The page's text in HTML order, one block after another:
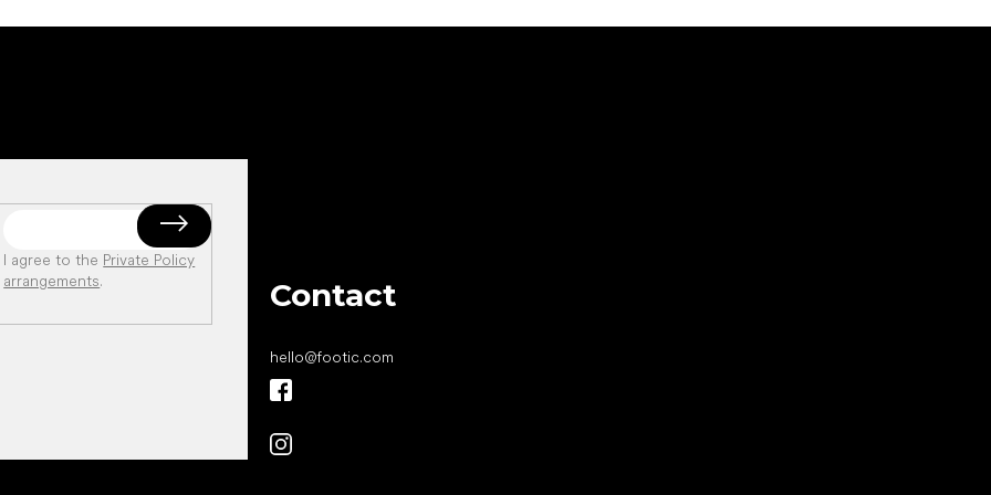
I agree to the Private Policy
arrangements. Contact
hello@footic.com